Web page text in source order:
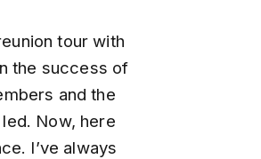
tour with
the success of
and the
Now, here
I’ve always